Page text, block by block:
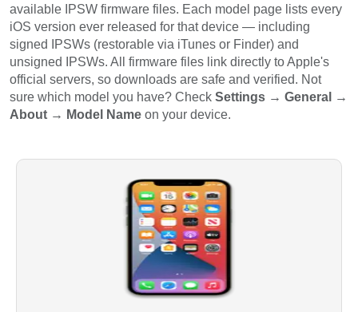
available IPSW firmware files. Each model page lists every
iOS version ever released for that device — including
signed IPSWs (restorable via iTunes or Finder) and
unsigned IPSWs. All firmware files link directly to Apple's
official servers, so downloads are safe and verified. Not
sure which model you have? Check Settings → General →
About → Model Name on your device.